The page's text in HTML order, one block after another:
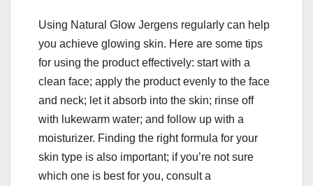
Using Natural Glow Jergens regularly can help
you achieve glowing skin. Here are some tips
for using the product effectively: start with a
clean face; apply the product evenly to the face
and neck; let it absorb into the skin; rinse off
with lukewarm water; and follow up with a
moisturizer. Finding the right formula for your
skin type is also important; if you’re not sure
which one is best for you, consult a